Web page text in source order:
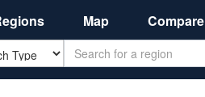
Map Compare
Search